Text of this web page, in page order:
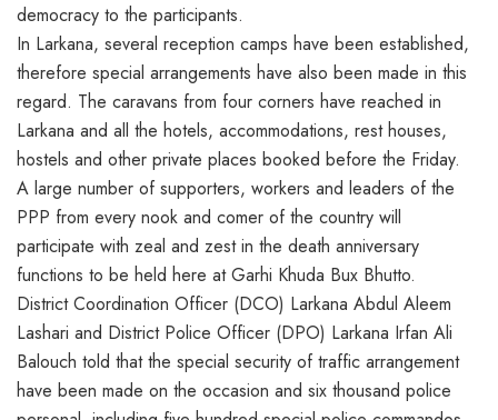
democracy to the participants.
In Larkana, several reception camps have been established,
therefore special arrangements have also been made in this
regard. The caravans from four corners have reached in
Larkana and all the hotels, accommodations, rest houses,
hostels and other private places booked before the Friday.
A large number of supporters, workers and leaders of the
PPP from every nook and comer of the country will
participate with zeal and zest in the death anniversary
functions to be held here at Garhi Khuda Bux Bhutto.
District Coordination Officer (DCO) Larkana Abdul Aleem
Lashari and District Police Officer (DPO) Larkana Irfan Ali
Balouch told that the special security of traffic arrangement
have been made on the occasion and six thousand police